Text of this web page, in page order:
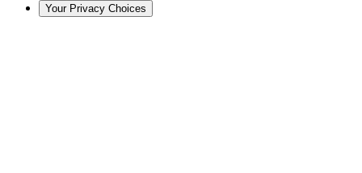
Your Privacy Choices